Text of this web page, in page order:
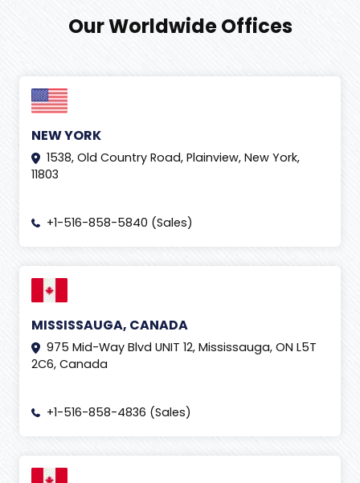
Our Worldwide Offices
NEW YORK
1538, Old Country Road, Plainview, New York,
11803
+1-516-858-5840 (Sales)
MISSISSAUGA, CANADA
975 Mid-Way Blvd UNIT 12, Mississauga, ON L5T
2C6, Canada
+1-516-858-4836 (Sales)